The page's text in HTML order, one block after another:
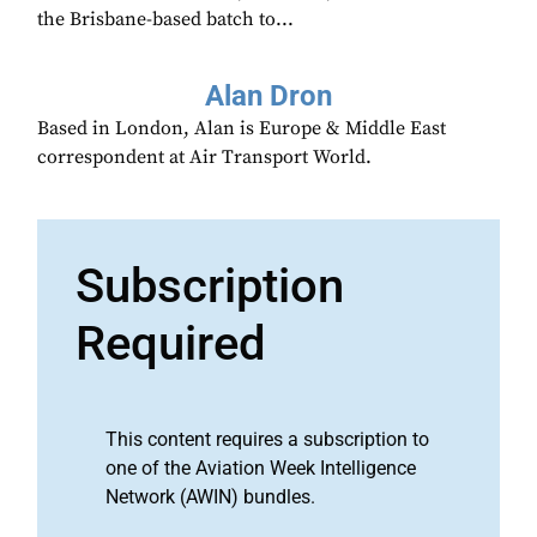
the Brisbane-based batch to...
Alan Dron
Based in London, Alan is Europe & Middle East
correspondent at Air Transport World.
Subscription
Required
This content requires a subscription to
one of the Aviation Week Intelligence
Network (AWIN) bundles.